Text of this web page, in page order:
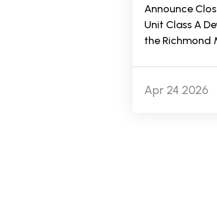
Announce
Unit Class A
the Richmond
Apr 24 2026